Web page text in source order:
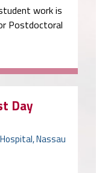
work is
Postdoctoral
Day
Nassau